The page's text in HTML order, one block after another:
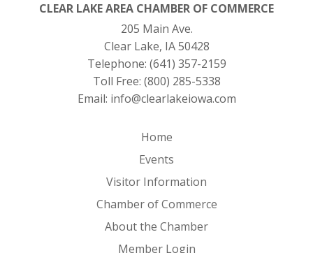
CLEAR LAKE AREA CHAMBER OF COMMERCE
205 Main Ave.
Clear Lake, IA 50428
Telephone: (641) 357-2159
Toll Free: (800) 285-5338
Email: info@clearlakeiowa.com
Home
Events
Visitor Information
Chamber of Commerce
About the Chamber
Member Login